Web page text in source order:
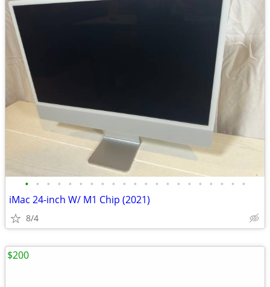
• • • • • • • • • • • • • • • • • • • • •
iMac 24-inch W/ M1 Chip (2021)
8/4
$200